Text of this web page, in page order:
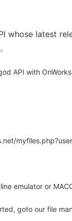
whose latest
API with
emulator or
goto our file